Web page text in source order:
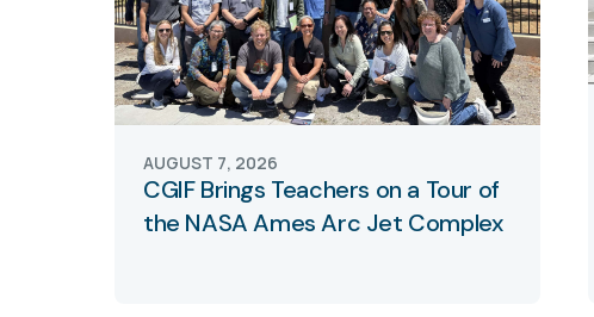
CGIF Brings Teachers on a Tour of
the NASA Ames Arc Jet Complex
AUGUST 7, 2026